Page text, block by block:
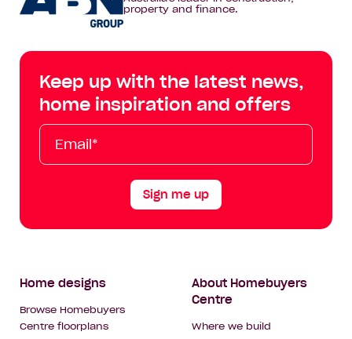
Centre
Facebook
on
Instagram
on
YouTube
Tik
Tok
property and finance.
Keep up with the latest news,
home inspiration and offers
Email*
First
Name
Last
Name
Mobile
Sign me up
Footer
Navigation
Home designs
Browse Homebuyers
Centre floorplans
About Homebuyers
Centre
Where we build